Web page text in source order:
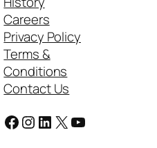
Careers
Privacy Policy
Terms &
Conditions
Contact Us
Facebook Instagram LinkedIn X YouTube